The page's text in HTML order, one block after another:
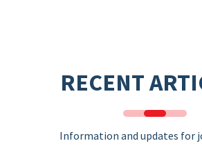
RECENT
Information and updates for